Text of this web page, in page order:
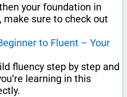
your foundation in
make sure to check out
to Fluent – Your
fluency step by step and
learning in this